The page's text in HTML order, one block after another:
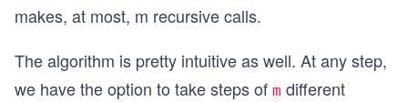
makes, at most, m recursive calls.
The algorithm is pretty intuitive as well. At any step,
we have the option to take steps of m different